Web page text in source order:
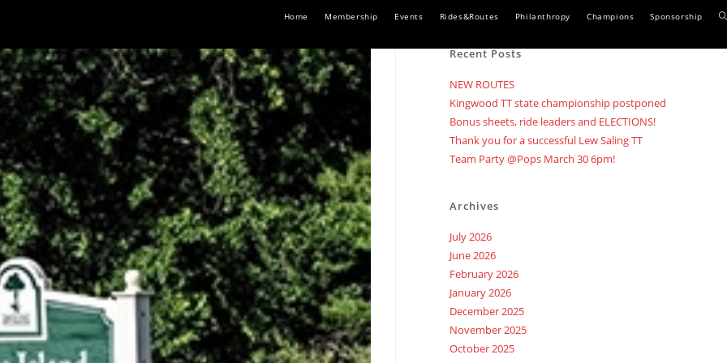
Home Membership Events Rides&Routes Philanthropy Champions Sponsorship
Recent Posts
NEW ROUTES
Kingwood TT state championship postponed
Bonus sheets, ride leaders and ELECTIONS!
Thank you for a successful Lew Saling TT
Team Party @Pops March 30 6pm!
Archives
July 2026
June 2026
February 2026
January 2026
December 2025
November 2025
October 2025